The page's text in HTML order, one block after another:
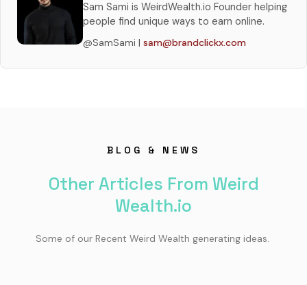
Sam Sami is WeirdWealth.io Founder helping
people find unique ways to earn online.
@SamSami | sam@brandclickx.com
BLOG & NEWS
Other Articles From Weird
Wealth.io
Some of our Recent Weird Wealth generating ideas.